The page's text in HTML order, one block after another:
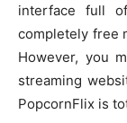
interface full
completely free
However, you
streaming
PopcornFlix is